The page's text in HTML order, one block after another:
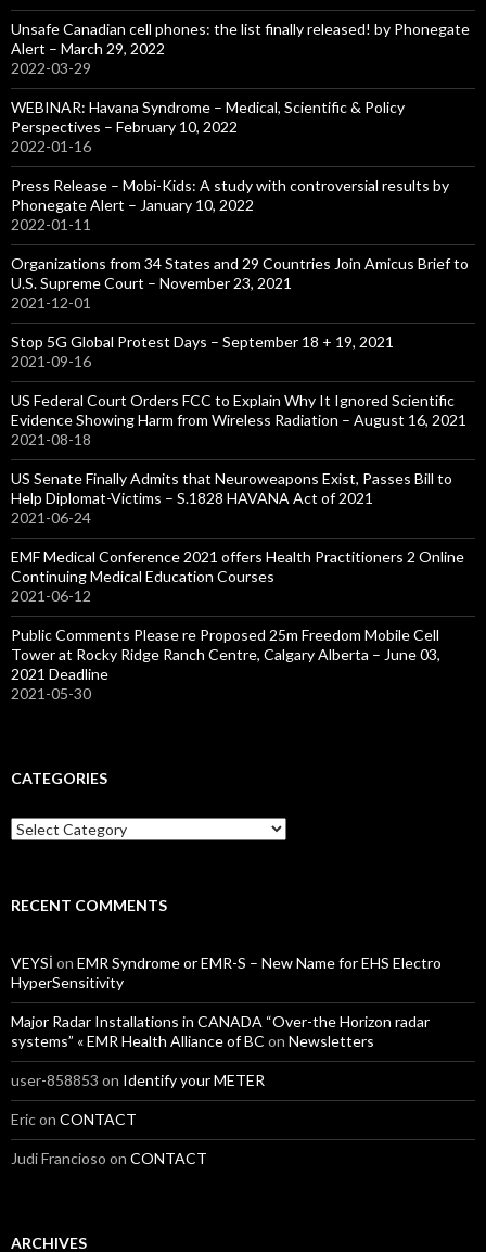
Unsafe Canadian cell phones: the list finally released! by Phonegate
Alert – March 29, 2022
2022-03-29
WEBINAR: Havana Syndrome – Medical, Scientific & Policy
Perspectives – February 10, 2022
2022-01-16
Press Release – Mobi-Kids: A study with controversial results by
Phonegate Alert – January 10, 2022
2022-01-11
Organizations from 34 States and 29 Countries Join Amicus Brief to
U.S. Supreme Court – November 23, 2021
2021-12-01
Stop 5G Global Protest Days – September 18 + 19, 2021
2021-09-16
US Federal Court Orders FCC to Explain Why It Ignored Scientific
Evidence Showing Harm from Wireless Radiation – August 16, 2021
2021-08-18
US Senate Finally Admits that Neuroweapons Exist, Passes Bill to
Help Diplomat-Victims – S.1828 HAVANA Act of 2021
2021-06-24
EMF Medical Conference 2021 offers Health Practitioners 2 Online
Continuing Medical Education Courses
2021-06-12
Public Comments Please re Proposed 25m Freedom Mobile Cell
Tower at Rocky Ridge Ranch Centre, Calgary Alberta – June 03,
2021 Deadline
2021-05-30
CATEGORIES
Categories
RECENT COMMENTS
VEYSİ on EMR Syndrome or EMR-S – New Name for EHS Electro
HyperSensitivity
Major Radar Installations in CANADA “Over-the Horizon radar
systems” « EMR Health Alliance of BC on Newsletters
user-858853 on Identify your METER
Ericon CONTACT
Judi Francioso on CONTACT
ARCHIVES